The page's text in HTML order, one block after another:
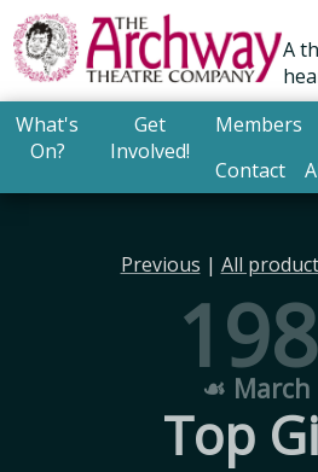
A
What's
On?
Get
Involved!
Members
Contact
Previous | All
☙
Top